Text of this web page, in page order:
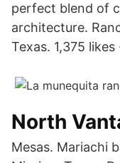
perfect blend of
architecture.
Texas. 1,375
North
Mesas. Mariachi